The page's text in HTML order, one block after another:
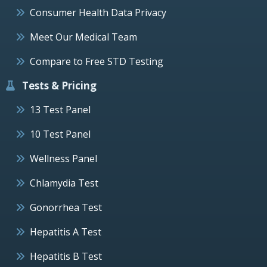
Consumer Health Data Privacy
Meet Our Medical Team
Compare to Free STD Testing
Tests & Pricing
13 Test Panel
10 Test Panel
Wellness Panel
Chlamydia Test
Gonorrhea Test
Hepatitis A Test
Hepatitis B Test